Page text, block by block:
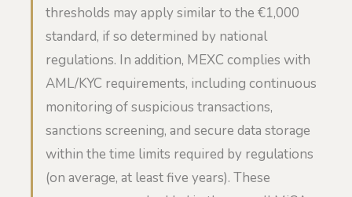
thresholds may apply similar to the €1,000
standard, if so determined by national
regulations. In addition, MEXC complies with
AML/KYC requirements, including continuous
monitoring of suspicious transactions,
sanctions screening, and secure data storage
within the time limits required by regulations
(on average, at least five years). These